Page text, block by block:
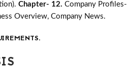
Chapter- 12. Company Profiles-
Overview, Company News.